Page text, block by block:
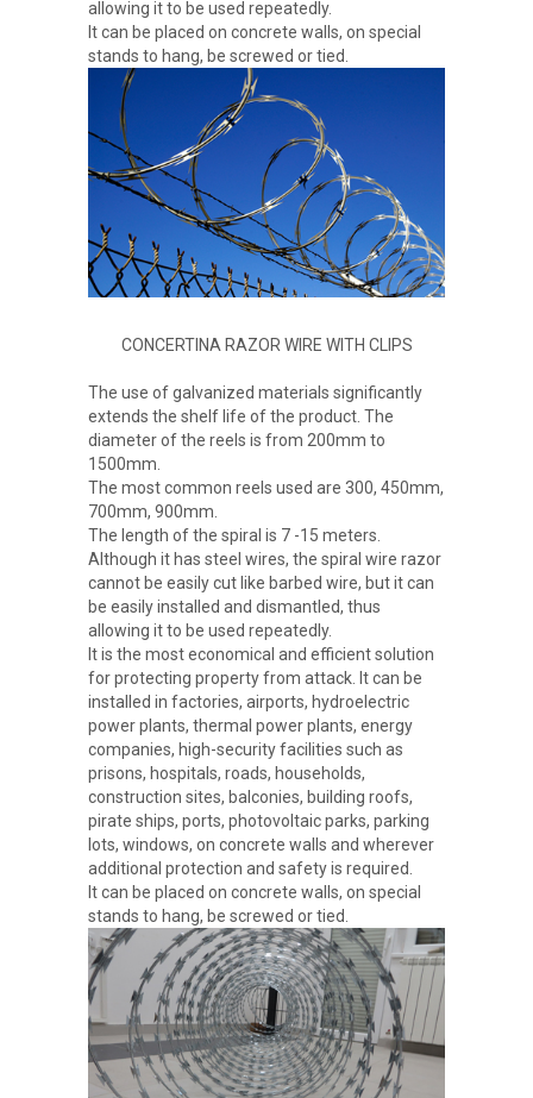
allowing it to be used repeatedly.
It can be placed on concrete walls, on special
stands to hang, be screwed or tied.
CONCERTINA RAZOR WIRE WITH CLIPS
The use of galvanized materials significantly
extends the shelf life of the product. The
diameter of the reels is from 200mm to
1500mm.
The most common reels used are 300, 450mm,
700mm, 900mm.
The length of the spiral is 7 -15 meters.
Although it has steel wires, the spiral wire razor
cannot be easily cut like barbed wire, but it can
be easily installed and dismantled, thus
allowing it to be used repeatedly.
It is the most economical and efficient solution
for protecting property from attack. It can be
installed in factories, airports, hydroelectric
power plants, thermal power plants, energy
companies, high-security facilities such as
prisons, hospitals, roads, households,
construction sites, balconies, building roofs,
pirate ships, ports, photovoltaic parks, parking
lots, windows, on concrete walls and wherever
additional protection and safety is required.
It can be placed on concrete walls, on special
stands to hang, be screwed or tied.